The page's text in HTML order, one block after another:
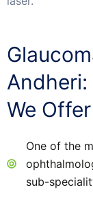
We Offer
One of the
sub-